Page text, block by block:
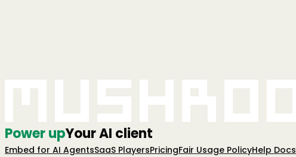
Power upYour AI client
Embed for AI AgentsSaaS PlayersPricingFair Usage PolicyHelp Docs